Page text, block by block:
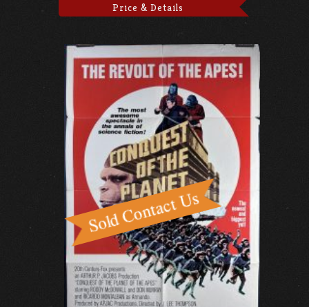
Price & Details